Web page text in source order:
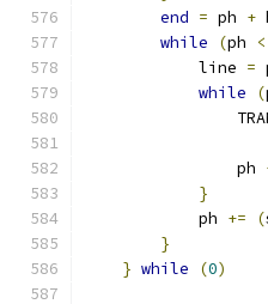
end = ph +
while
(ph <
            line
=
while
(
                ph
}
            ph
+= (
}
} while (0)